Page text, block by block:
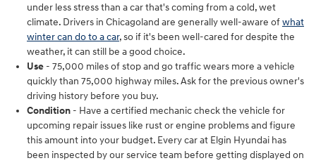
under less stress than a car that's coming from a cold, wet
climate. Drivers in Chicagoland are generally well-aware ofwhat
winter can do to a car, so if it's been well-cared for despite the
weather, it can still be a good choice.
Use - 75,000 miles of stop and go traffic wears more a vehicle
quickly than 75,000 highway miles. Ask for the previous owner's
driving history before you buy.
Condition - Have a certified mechanic check the vehicle for
upcoming repair issues like rust or engine problems and figure
this amount into your budget. Every car at Elgin Hyundai has
been inspected by our service team before getting displayed on